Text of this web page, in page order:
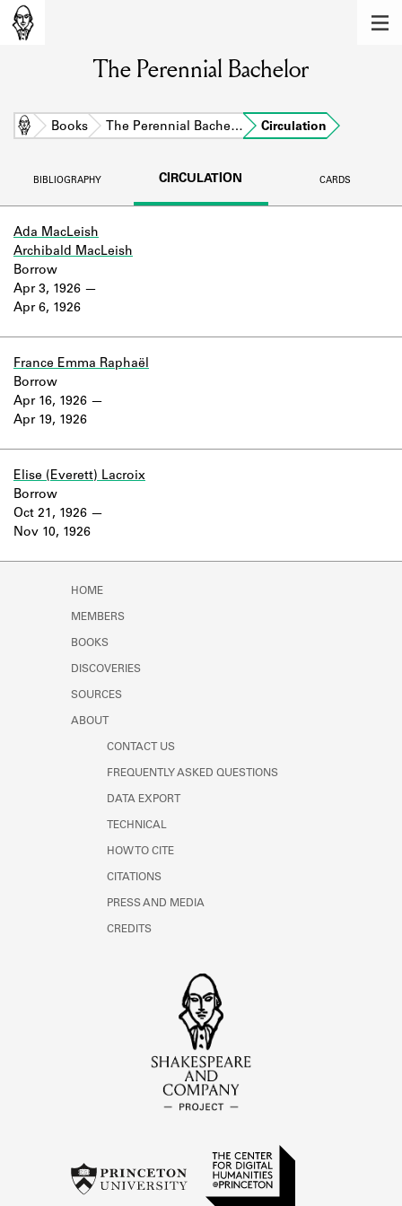
Learn about the members of the lending
BOOKS
DISCOVERIES
logbooks, and address books.
The Perennial Bachelor
Home Books The Perennial Bache… Circulation
BIBLIOGRAPHY CIRCULATION CARDS
Ada MacLeish
Archibald MacLeish
Apr 3, 1926
Apr 6, 1926
Borrow
France Emma Raphaël
Apr 16, 1926
Apr 19, 1926
Borrow
Elise (Everett) Lacroix
Oct 21, 1926
Nov 10, 1926
Borrow
HOME
MEMBERS
BOOKS
DISCOVERIES
SOURCES
ABOUT
CONTACT US
FREQUENTLY ASKED QUESTIONS
DATA EXPORT
TECHNICAL
HOW TO CITE
CITATIONS
PRESS AND MEDIA
CREDITS